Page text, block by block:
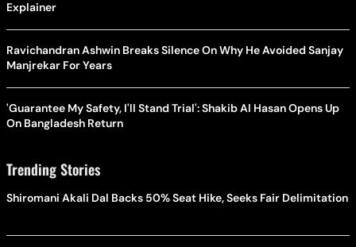
Explainer
Ravichandran Ashwin Breaks Silence On Why He Avoided Sanjay
Manjrekar For Years
'Guarantee My Safety, I'll Stand Trial': Shakib Al Hasan Opens Up
On Bangladesh Return
Trending Stories
Shiromani Akali Dal Backs 50% Seat Hike, Seeks Fair Delimitation